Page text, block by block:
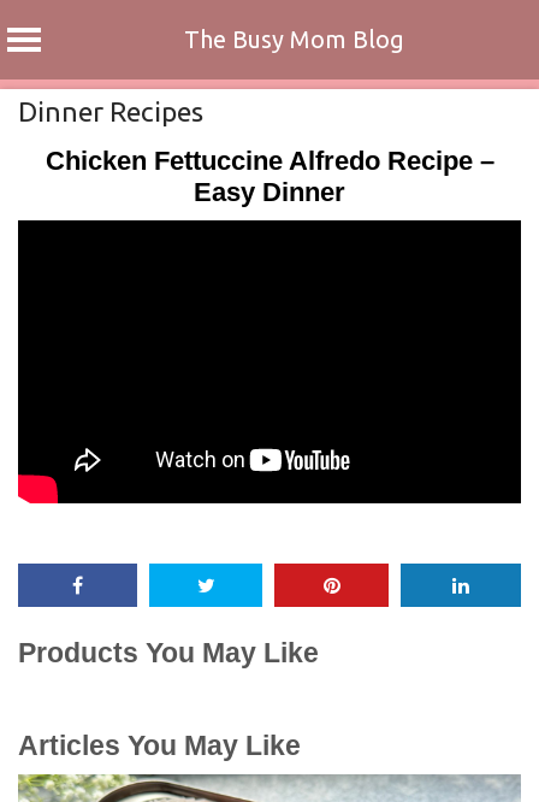
The Busy Mom Blog
Skip
content
Dinner Recipes
Chicken Fettuccine Alfredo Recipe –
Easy Dinner
Products You May Like
Articles You May Like